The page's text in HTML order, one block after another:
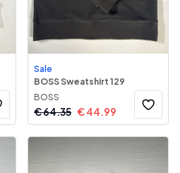
Sale
BOSS Sweatshirt 129
BOSS
€64.35 €44.99